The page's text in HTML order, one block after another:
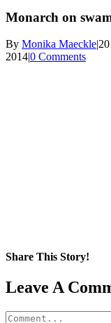
Monarch on
By Monika Maeckle|
2014|0 Comments
Share This Story!
Facebook
X
Reddit
LinkedIn
WhatsApp
Pinterest
Email
Leave A
Comment